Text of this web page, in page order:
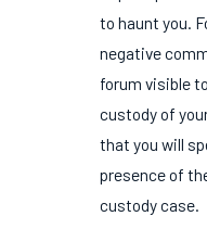
to haunt you.
negative
forum visible
custody of
that you will
presence of
custody case.